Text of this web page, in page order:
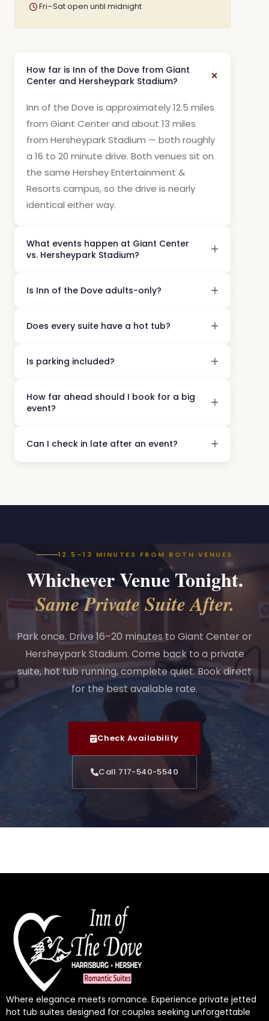
Fri–Sat open until midnight
How far is Inn of the Dove from Giant
Center and Hersheypark Stadium?
Inn of the Dove is approximately 12.5 miles
from Giant Center and about 13 miles
from Hersheypark Stadium — both roughly
a 16 to 20 minute drive. Both venues sit on
the same Hershey Entertainment &
Resorts campus, so the drive is nearly
identical either way.
What events happen at Giant Center
vs. Hersheypark Stadium?
Is Inn of the Dove adults-only?
Does every suite have a hot tub?
Is parking included?
How far ahead should I book for a big
event?
Can I check in late after an event?
12.5–13 MINUTES FROM BOTH VENUES
Whichever Venue Tonight.
Same Private Suite After.
Park once. Drive 16–20 minutes to Giant Center or
Hersheypark Stadium. Come back to a private
suite, hot tub running, complete quiet. Book direct
for the best available rate.
Check Availability
Call 717-540-5540
Where elegance meets romance. Experience private jetted
hot tub suites designed for couples seeking unforgettable